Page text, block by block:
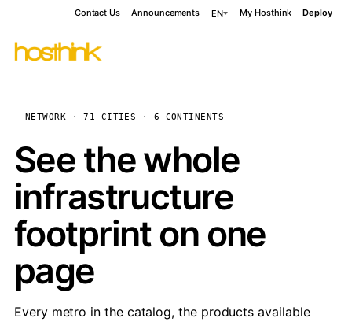
Contact Us Announcements EN My Hosthink Deploy
NETWORK · 71 CITIES · 6 CONTINENTS
See the whole
infrastructure
footprint on one
page
Every metro in the catalog, the products available